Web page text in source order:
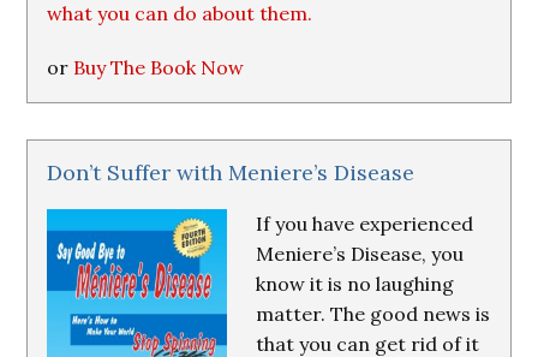
what you can do about them.
or Buy The Book Now
Don’t Suffer with Meniere’s Disease
If you have experienced
Meniere’s Disease, you
know it is no laughing
matter. The good news is
that you can get rid of it